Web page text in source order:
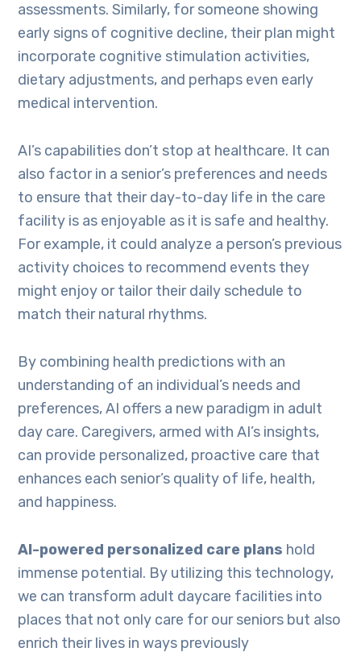
assessments. Similarly, for someone showing
early signs of cognitive decline, their plan might
incorporate cognitive stimulation activities,
dietary adjustments, and perhaps even early
medical intervention.
AI’s capabilities don’t stop at healthcare. It can
also factor in a senior’s preferences and needs
to ensure that their day-to-day life in the care
facility is as enjoyable as it is safe and healthy.
For example, it could analyze a person’s previous
activity choices to recommend events they
might enjoy or tailor their daily schedule to
match their natural rhythms.
By combining health predictions with an
understanding of an individual’s needs and
preferences, AI offers a new paradigm in adult
day care. Caregivers, armed with AI’s insights,
can provide personalized, proactive care that
enhances each senior’s quality of life, health,
and happiness.
AI-powered personalized care plans hold
immense potential. By utilizing this technology,
we can transform adult daycare facilities into
places that not only care for our seniors but also
enrich their lives in ways previously